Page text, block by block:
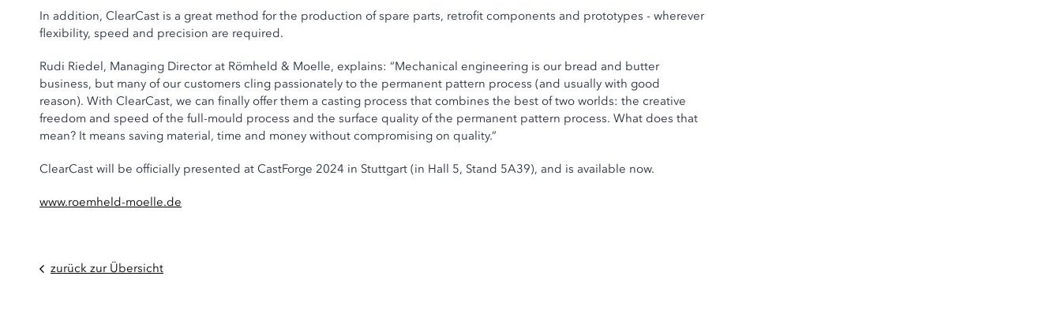
In addition, ClearCast is a great method for the production of spare parts, retrofit components and prototypes - wherever
flexibility, speed and precision are required.
Rudi Riedel, Managing Director at Römheld & Moelle, explains: “Mechanical engineering is our bread and butter
business, but many of our customers cling passionately to the permanent pattern process (and usually with good
reason). With ClearCast, we can finally offer them a casting process that combines the best of two worlds: the creative
freedom and speed of the full-mould process and the surface quality of the permanent pattern process. What does that
mean? It means saving material, time and money without compromising on quality.”
ClearCast will be officially presented at CastForge 2024 in Stuttgart (in Hall 5, Stand 5A39), and is available now.
www.roemheld-moelle.de
zurück zur Übersicht